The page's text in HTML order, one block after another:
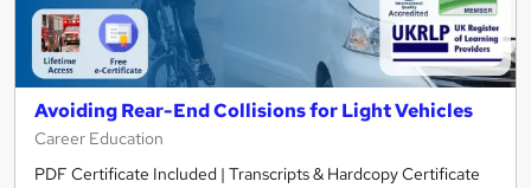
Avoiding Rear-End Collisions for Light Vehicles
Career Education
PDF Certificate Included | Transcripts & Hardcopy Certificate